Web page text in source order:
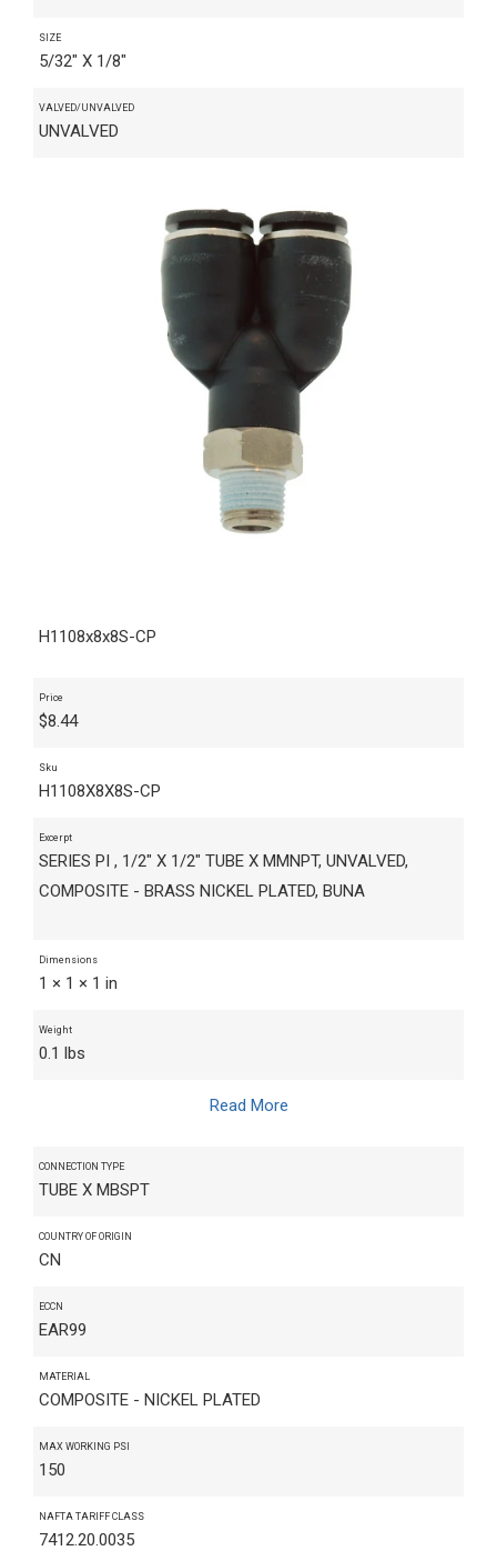
SIZE
5/32" X 1/8"
VALVED/UNVALVED
UNVALVED
H1108x8x8S-CP
Price
$8.44
Sku
H1108X8X8S-CP
Excerpt
SERIES PI , 1/2" X 1/2" TUBE X MMNPT, UNVALVED,
COMPOSITE - BRASS NICKEL PLATED, BUNA
Dimensions
1 × 1 × 1 in
Weight
0.1 lbs
Read More
CONNECTION TYPE
TUBE X MBSPT
COUNTRY OF ORIGIN
CN
ECCN
EAR99
MATERIAL
COMPOSITE - NICKEL PLATED
MAX WORKING PSI
150
NAFTA TARIFF CLASS
7412.20.0035